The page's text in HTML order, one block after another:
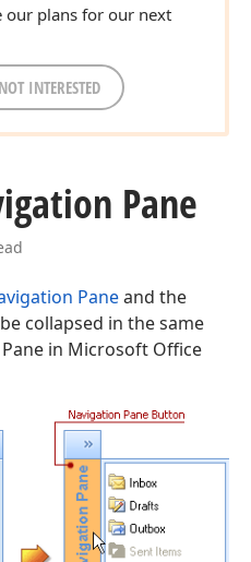
our plans for our next
NOT INTERESTED
Pane
Paneand the
collapsed in the same
in Microsoft Office